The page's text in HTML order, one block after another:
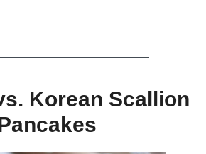
Korean Scallion